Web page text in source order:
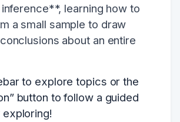
learning how to
a small sample to draw
about an entire
to explore topics or the
button to follow a guided
exploring!